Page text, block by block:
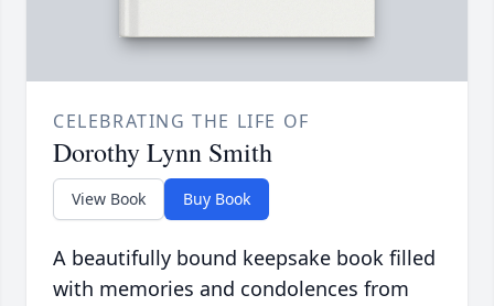
CELEBRATING THE LIFE OF
Dorothy Lynn Smith
View Book Buy Book
A beautifully bound keepsake book filled
with memories and condolences from